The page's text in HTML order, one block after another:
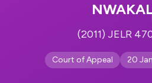
(2011) JELR
Court of Appeal 20